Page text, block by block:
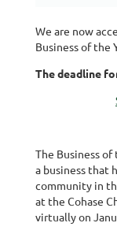
We are now
Business of the
The deadline
The Business
a business that
community in
at the Cohase
virtually on